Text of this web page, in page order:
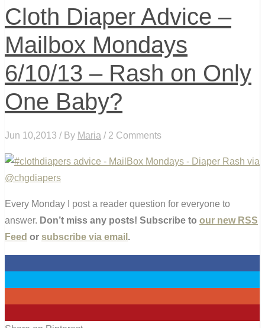
Cloth Diaper Advice –
Mailbox Mondays
6/10/13 – Rash on Only
One Baby?
Jun 10,2013 / By Maria / 2 Comments
Every Monday I post a reader question for everyone to
answer. Don’t miss any posts! Subscribe to our new RSS
Feed or subscribe via email .